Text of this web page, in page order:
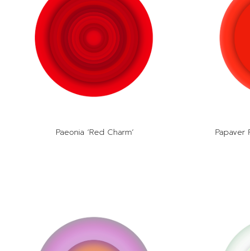
Paeonia ‘Red Charm’ Papaver